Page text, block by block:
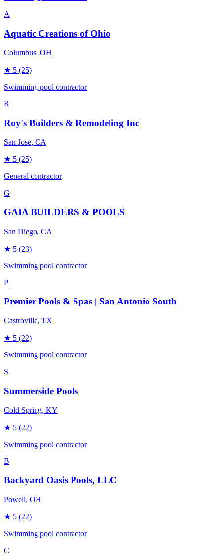
A
Aquatic Creations of Ohio
Columbus, OH
★ 5 (25)
Swimming pool contractor
R
Roy's Builders & Remodeling Inc
San Jose, CA
★ 5 (25)
General contractor
G
GAIA BUILDERS & POOLS
San Diego, CA
★ 5 (23)
Swimming pool contractor
P
Premier Pools & Spas | San Antonio South
Castroville, TX
★ 5 (22)
Swimming pool contractor
S
Summerside Pools
Cold Spring, KY
★ 5 (22)
Swimming pool contractor
B
Backyard Oasis Pools, LLC
Powell, OH
★ 5 (22)
Swimming pool contractor
C